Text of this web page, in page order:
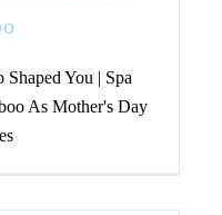
You | Spa
As Mother's Day